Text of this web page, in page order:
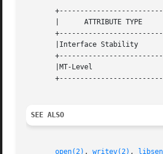
       |      ATTRIBUTE TYPE	     |	    ATTRIBUTE VALUE	   |
       |Interface Stability	     |Evolving			   |
       |MT-Level		     |MT-Safe			   |
SEE ALSO
open(2) , writev(2) ,